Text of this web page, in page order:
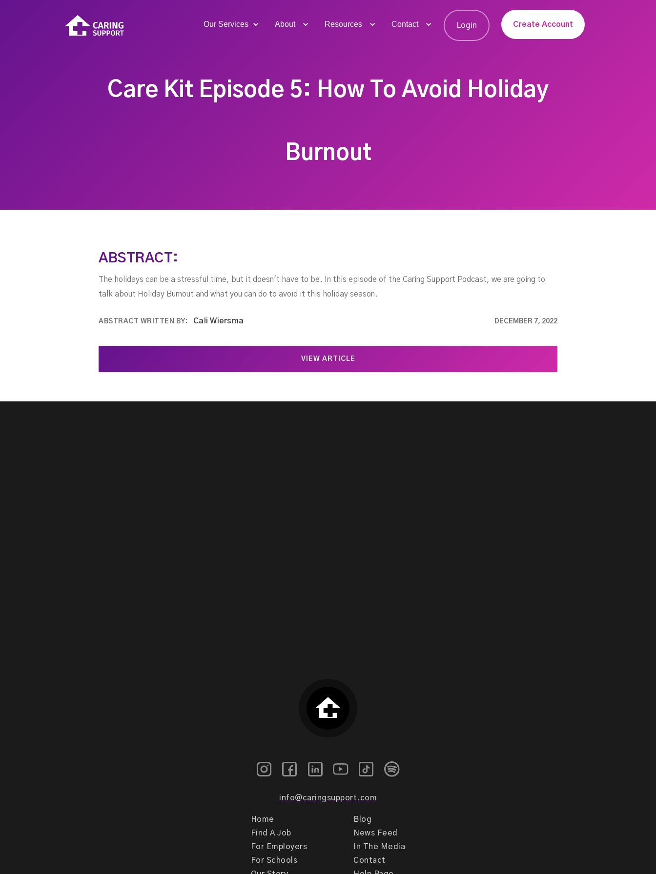
Our Services About Resources Contact Login Create Account
Care Kit Episode 5: How To Avoid Holiday
Burnout
ABSTRACT:
The holidays can be a stressful time, but it doesn't have to be. In this episode of the Caring Support Podcast, we are going to
talk about Holiday Burnout and what you can do to avoid it this holiday season.
ABSTRACT WRITTEN BY: Cali Wiersma DECEMBER 7, 2022
VIEW ARTICLE
info@caringsupport.com
Home
Find A Job
For Employers
For Schools
Blog
News Feed
In The Media
Contact